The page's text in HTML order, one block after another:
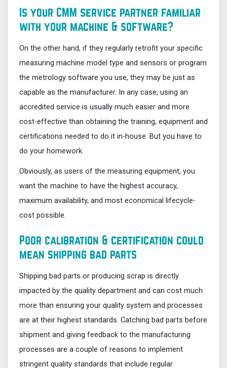
Is your CMM service partner familiar
with your machine & software?
On the other hand, if they regularly retrofit your specific
measuring machine model type and sensors or program
the metrology software you use, they may be just as
capable as the manufacturer. In any case, using an
accredited service is usually much easier and more
cost-effective than obtaining the training, equipment and
certifications needed to do it in-house. But you have to
do your homework.
Obviously, as users of the measuring equipment, you
want the machine to have the highest accuracy,
maximum availability, and most economical lifecycle-
cost possible.
Poor calibration & certification could
mean shipping bad parts
Shipping bad parts or producing scrap is directly
impacted by the quality department and can cost much
more than ensuring your quality system and processes
are at their highest standards. Catching bad parts before
shipment and giving feedback to the manufacturing
processes are a couple of reasons to implement
stringent quality standards that include regular